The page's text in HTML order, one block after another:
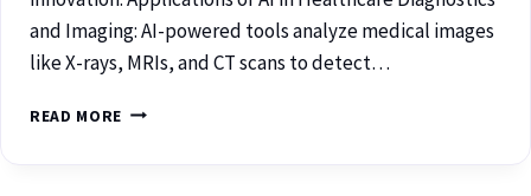
and Imaging: AI-powered tools analyze medical images
like X-rays, MRIs, and CT scans to detect…
READ MORE